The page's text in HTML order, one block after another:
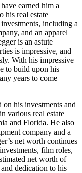
earned him a
his real estate
including a
and an apparel
is an astute
is impressive, and
With his impressive
to build upon his
years to come
on his investments and
various real estate
and Florida. He also
company and a
net worth continues
film roles,
net worth of
dedication to his